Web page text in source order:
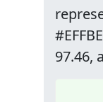
97.46,